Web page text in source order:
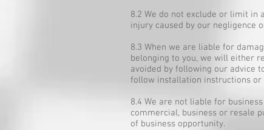
8.2 We do not exclude or limit
injury caused by our negligence
8.3 When we are liable for
belonging to you, we will either
avoided by following our advice
follow installation instructions or
8.4 We are not liable for
commercial, business or resale
of business opportunity.